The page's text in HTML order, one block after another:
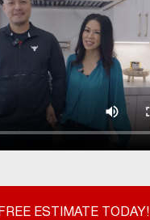
ESTIMATE TODAY!